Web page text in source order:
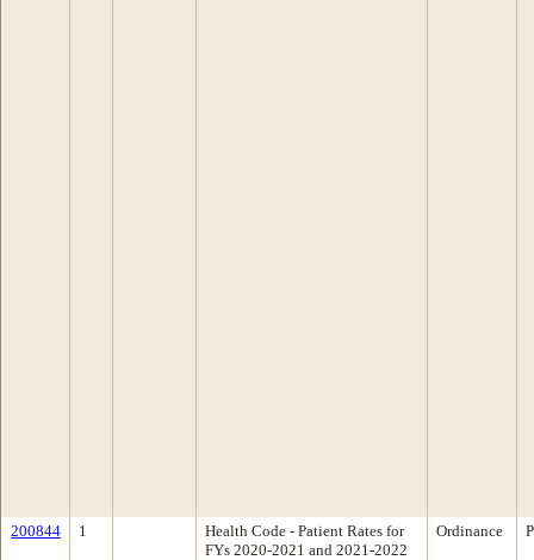
200844 1
Health Code - Patient Rates for
FYs 2020-2021 and 2021-2022
Ordinance